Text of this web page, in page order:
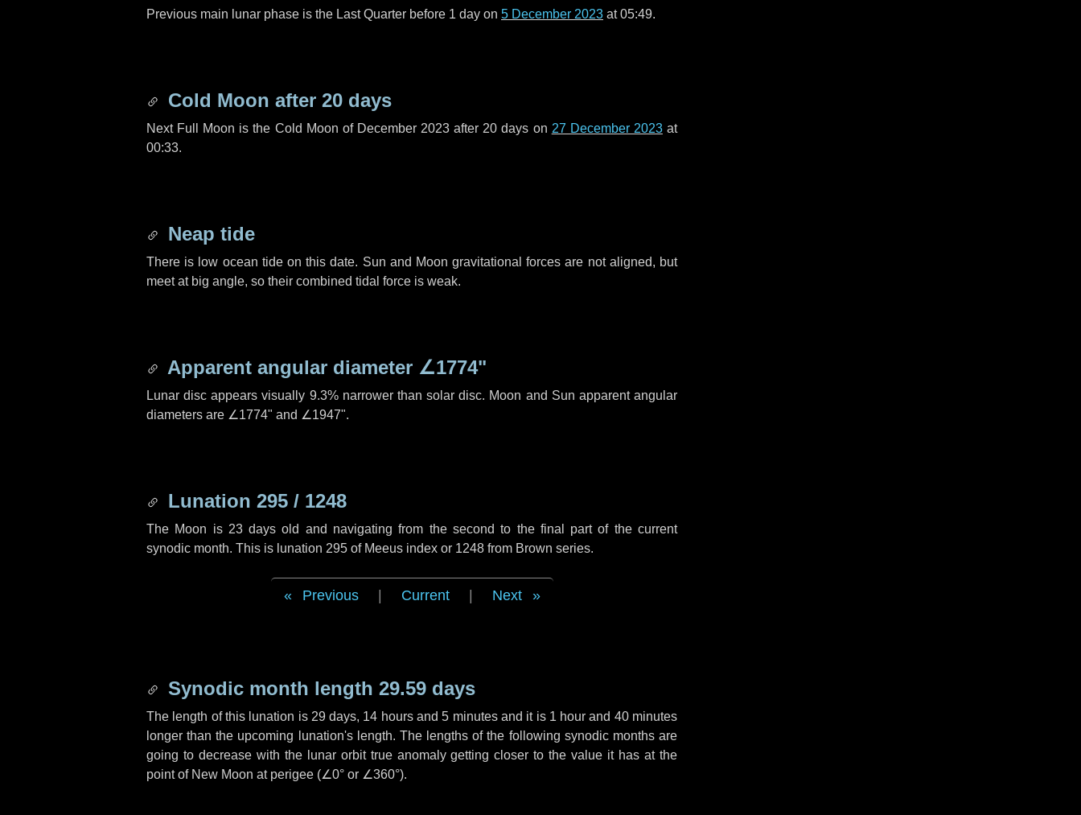
Previous main lunar phase is the Last Quarter before 1 day on 5 December 2023 at 05:49.
Cold Moon after 20 days
Next Full Moon is the Cold Moon of December 2023 after 20 days on 27 December 2023at
00:33.
Neap tide
There is low ocean tide on this date. Sun and Moon gravitational forces are not aligned, but
meet at big angle, so their combined tidal force is weak.
Apparent angular diameter ∠1774"
Lunar disc appears visually 9.3% narrower than solar disc. Moon and Sun apparent angular
diameters are ∠1774" and ∠1947".
Lunation 295 / 1248
The Moon is 23 days old and navigating from the second to the final part of the current
synodic month. This is lunation 295 of Meeus index or 1248 from Brown series.
Previous Current Next
Synodic month length 29.59 days
The length of this lunation is 29 days, 14 hoursand5 minutesand it is 1 hour and 40 minutes
longer than the upcoming lunation's length. The lengths of the following synodic months are
going to decrease with the lunar orbit true anomaly getting closer to the value it has at the
point of New Moon at perigee (∠0° or ∠360°).